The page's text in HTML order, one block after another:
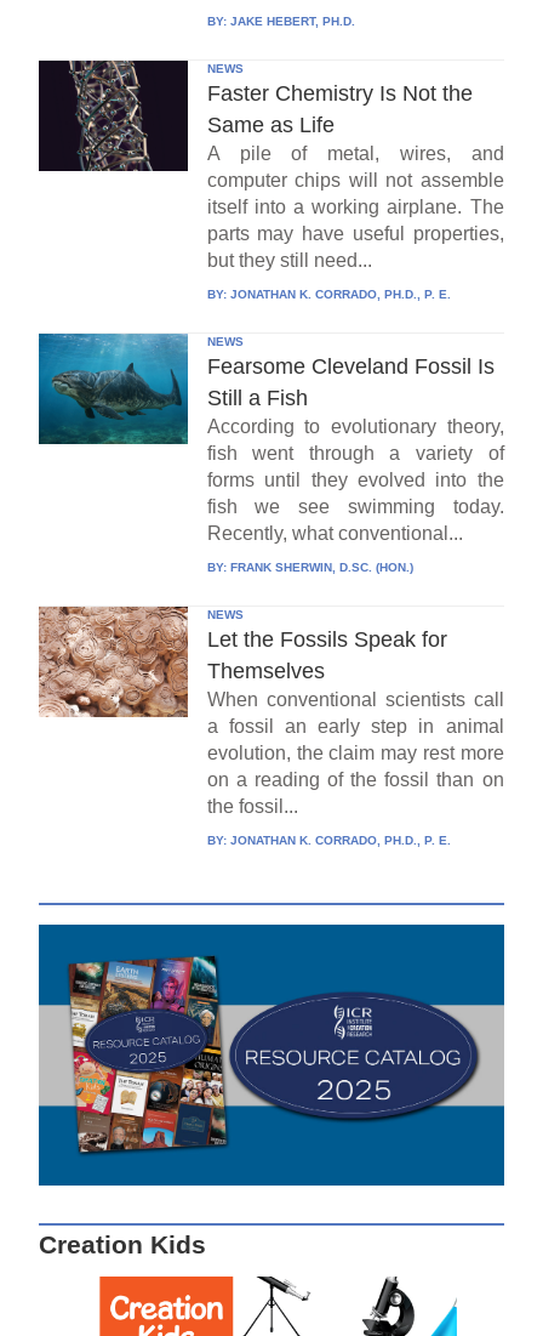
BY: JAKE HEBERT, PH.D.
NEWS
Faster Chemistry Is Not the
Same as Life
A pile of metal, wires, and
computer chips will not assemble
itself into a working airplane. The
parts may have useful properties,
but they still need...
BY: JONATHAN K. CORRADO, PH.D., P. E.
NEWS
Fearsome Cleveland Fossil Is
Still a Fish
According to evolutionary theory,
fish went through a variety of
forms until they evolved into the
fish we see swimming today.
Recently, what conventional...
BY: FRANK SHERWIN, D.SC. (HON.)
NEWS
Let the Fossils Speak for
Themselves
When conventional scientists call
a fossil an early step in animal
evolution, the claim may rest more
on a reading of the fossil than on
the fossil...
BY: JONATHAN K. CORRADO, PH.D., P. E.
Creation Kids